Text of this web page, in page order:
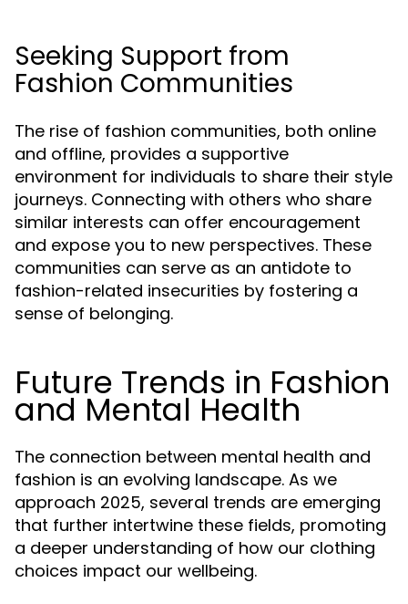
Seeking Support from
Fashion Communities
The rise of fashion communities, both online
and offline, provides a supportive
environment for individuals to share their style
journeys. Connecting with others who share
similar interests can offer encouragement
and expose you to new perspectives. These
communities can serve as an antidote to
fashion-related insecurities by fostering a
sense of belonging.
Future Trends in Fashion
and Mental Health
The connection between mental health and
fashion is an evolving landscape. As we
approach 2025, several trends are emerging
that further intertwine these fields, promoting
a deeper understanding of how our clothing
choices impact our wellbeing.